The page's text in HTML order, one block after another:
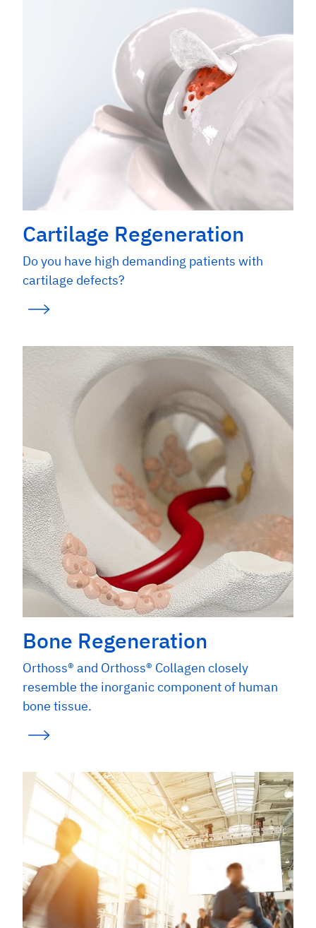
Cartilage Regeneration
Do you have high demanding patients with
cartilage defects?
Bone Regeneration
Orthoss® and Orthoss® Collagen closely
resemble the inorganic component of human
bone tissue.